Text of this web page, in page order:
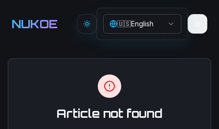
NUKOE Toggle theme
🇺🇸English
Article not found